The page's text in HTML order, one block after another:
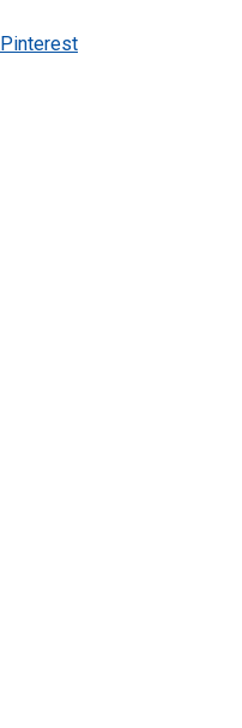
Pinterest